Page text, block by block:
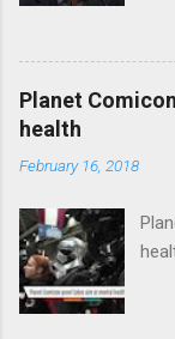
Planet
health
February 16, 2018